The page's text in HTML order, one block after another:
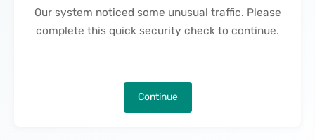
Our system noticed some unusual traffic. Please
complete this quick security check to continue.
Continue